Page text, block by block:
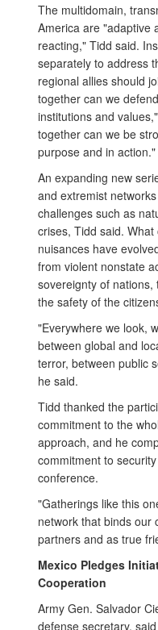
The multidomain,
America are "adaptive
reacting," Tidd said.
separately to address
regional allies should
together can we
institutions and
together can we be
purpose and in action."
An expanding new
and extremist
challenges such as
crises, Tidd said.
nuisances have
from violent nonstate
sovereignty of
the safety of the
"Everywhere we look,
between global and
terror, between public
he said.
Tidd thanked the
commitment to the
approach, and he
commitment to
conference.
"Gatherings like this
network that binds our
partners and as true
Mexico Pledges
Cooperation
Army Gen. Salvador
defense secretary,